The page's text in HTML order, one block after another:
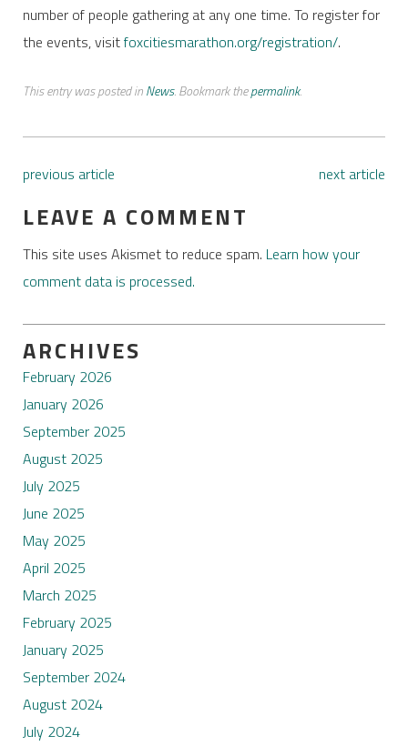
number of people gathering at any one time. To register for
the events, visitfoxcitiesmarathon.org/registration/.
This entry was posted inNews. Bookmark thepermalink.
previous article next article
LEAVE A COMMENT
This site uses Akismet to reduce spam. Learn how your
comment data is processed.
ARCHIVES
February 2026
January 2026
September 2025
August 2025
July 2025
June 2025
May 2025
April 2025
March 2025
February 2025
January 2025
September 2024
August 2024
July 2024